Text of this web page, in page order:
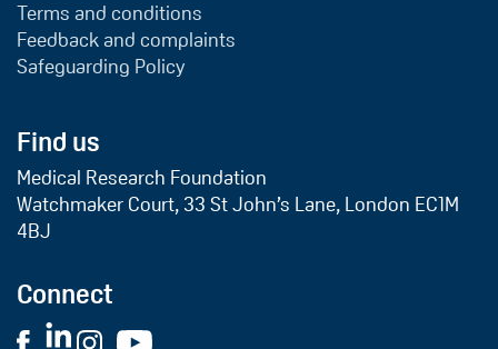
Terms and conditions
Feedback and complaints
Safeguarding Policy
Find us
Medical Research Foundation
Watchmaker Court, 33 St John’s Lane, London EC1M
4BJ
Connect